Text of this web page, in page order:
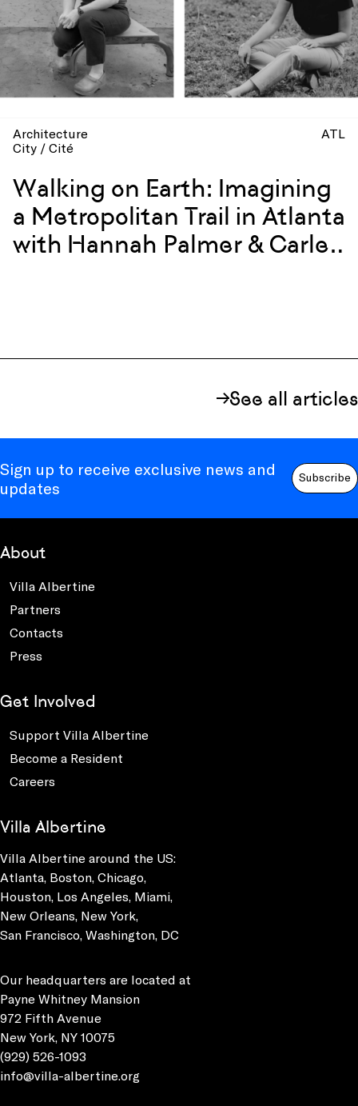
Architecture
City / Cité
ATL
Walking on Earth: Imagining
a Metropolitan Trail in Atlanta
with Hannah Palmer & Carley
See all articles
Sign up to receive exclusive news and
updates
Subscribe
About
Villa Albertine
Partners
Contacts
Press
Get Involved
Support Villa Albertine
Become a Resident
Careers
Villa Albertine
Villa Albertine around the US:
Atlanta, Boston, Chicago,
Houston, Los Angeles, Miami,
New Orleans, New York,
San Francisco, Washington, DC
Our headquarters are located at
Payne Whitney Mansion
972 Fifth Avenue
New York, NY 10075
(929) 526-1093
info@villa-albertine.org